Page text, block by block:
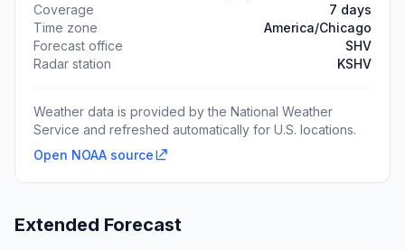
Coverage
7 days
Time zone
America/Chicago
Forecast office
SHV
Radar station
KSHV
Weather data is provided by the National Weather
Service and refreshed automatically for U.S. locations.
Open NOAA source
Extended Forecast